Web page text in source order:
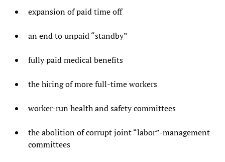
expansion of paid time off
an end to unpaid “standby”
fully paid medical benefits
the hiring of more full-time workers
worker-run health and safety committees
the abolition of corrupt joint “labor”-management
committees